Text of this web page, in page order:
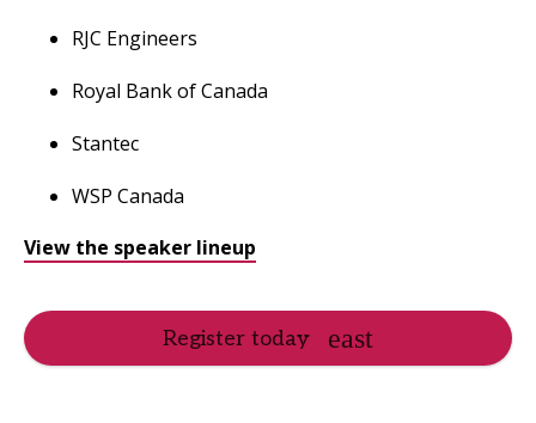
RJC Engineers
Royal Bank of Canada
Stantec
WSP Canada
View the speaker lineup
Register today